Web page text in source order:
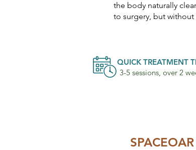
the body naturally
to surgery, but without
QUICK TREATMENT
3-5 sessions, over 2